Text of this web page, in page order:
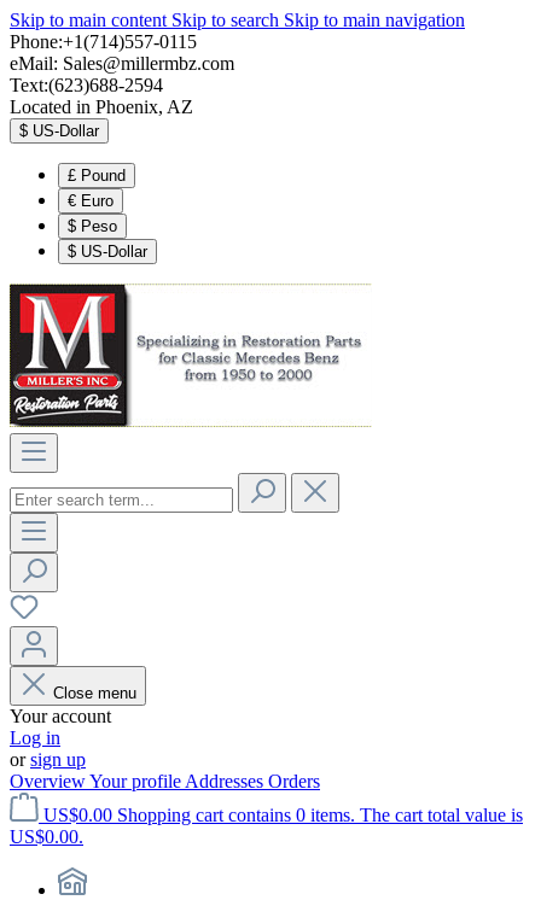
Skip to main content Skip to search Skip to main navigation
Phone:+1(714)557-0115
eMail: Sales@millermbz.com
Text:(623)688-2594
Located in Phoenix, AZ
$ US-Dollar
£ Pound
€ Euro
$ Peso
$ US-Dollar
Close menu
Your account
Log in
orsign up
OverviewYour profile Addresses Orders
US$0.00 Shopping cart contains 0 items. The cart total value is
US$0.00.